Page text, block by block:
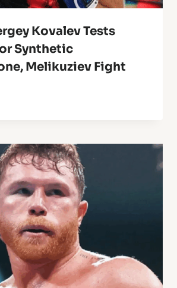
Kovalev Tests
Synthetic
Melikuziev Fight